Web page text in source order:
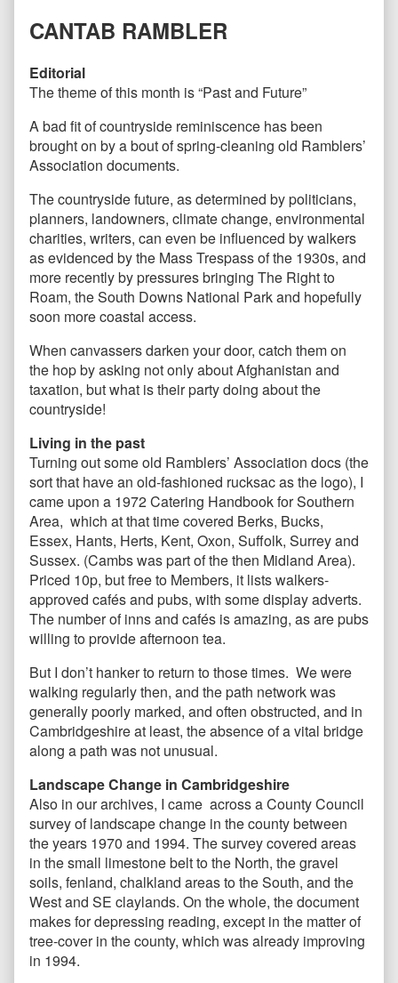
CANTAB56
April
CANTAB RAMBLER
Editorial
The theme of this month is “Past and Future”
A bad fit of countryside reminiscence has been
brought on by a bout of spring-cleaning old Ramblers’
Association documents.
The countryside future, as determined by politicians,
planners, landowners, climate change, environmental
charities, writers, can even be influenced by walkers
as evidenced by the Mass Trespass of the 1930s, and
more recently by pressures bringing The Right to
Roam, the South Downs National Park and hopefully
soon more coastal access.
When canvassers darken your door, catch them on
the hop by asking not only about Afghanistan and
taxation, but what is their party doing about the
countryside!
Living in the past
Turning out some old Ramblers’ Association docs (the
sort that have an old-fashioned rucksac as the logo), I
came upon a 1972 Catering Handbook for Southern
Area, which at that time covered Berks, Bucks,
Essex, Hants, Herts, Kent, Oxon, Suffolk, Surrey and
Sussex. (Cambs was part of the then Midland Area).
Priced 10p, but free to Members, it lists walkers-
approved cafés and pubs, with some display adverts.
The number of inns and cafés is amazing, as are pubs
willing to provide afternoon tea.
But I don’t hanker to return to those times. We were
walking regularly then, and the path network was
generally poorly marked, and often obstructed, and in
Cambridgeshire at least, the absence of a vital bridge
along a path was not unusual.
Landscape Change in Cambridgeshire
Also in our archives, I came across a County Council
survey of landscape change in the county between
the years 1970 and 1994. The survey covered areas
in the small limestone belt to the North, the gravel
soils, fenland, chalkland areas to the South, and the
West and SE claylands. On the whole, the document
makes for depressing reading, except in the matter of
tree-cover in the county, which was already improving
in 1994.